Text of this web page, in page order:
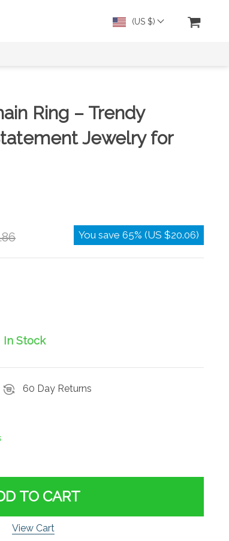
(US $)
Ring – Trendy
Jewelry for
You save 65% (US $20.06)
In Stock
60 Day Returns
TO CART
View Cart